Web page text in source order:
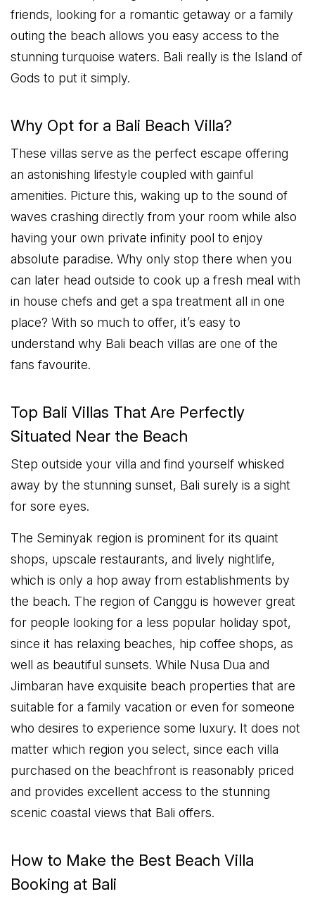
friends, looking for a romantic getaway or a family
outing the beach allows you easy access to the
stunning turquoise waters. Bali really is the Island of
Gods to put it simply.
Why Opt for a Bali Beach Villa?
These villas serve as the perfect escape offering
an astonishing lifestyle coupled with gainful
amenities. Picture this, waking up to the sound of
waves crashing directly from your room while also
having your own private infinity pool to enjoy
absolute paradise. Why only stop there when you
can later head outside to cook up a fresh meal with
in house chefs and get a spa treatment all in one
place? With so much to offer, it’s easy to
understand why Bali beach villas are one of the
fans favourite.
Top Bali Villas That Are Perfectly
Situated Near the Beach
Step outside your villa and find yourself whisked
away by the stunning sunset, Bali surely is a sight
for sore eyes.
The Seminyak region is prominent for its quaint
shops, upscale restaurants, and lively nightlife,
which is only a hop away from establishments by
the beach. The region of Canggu is however great
for people looking for a less popular holiday spot,
since it has relaxing beaches, hip coffee shops, as
well as beautiful sunsets. While Nusa Dua and
Jimbaran have exquisite beach properties that are
suitable for a family vacation or even for someone
who desires to experience some luxury. It does not
matter which region you select, since each villa
purchased on the beachfront is reasonably priced
and provides excellent access to the stunning
scenic coastal views that Bali offers.
How to Make the Best Beach Villa
Booking at Bali